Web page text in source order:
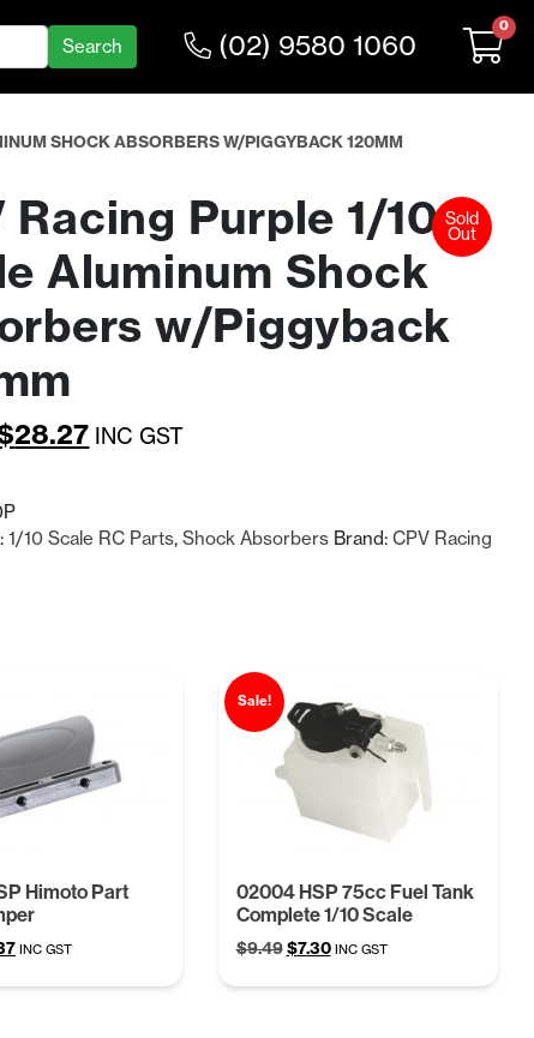
(02) 9580 1060
0
SHOCK ABSORBERS W/PIGGYBACK 120MM
Racing Purple 1/10
Aluminum Shock
w/Piggyback
28.27Current
$28.27.
INC GST
Sold
Out
1/10 Scale RC Parts,Shock Absorbers Brand:CPV Racing
Himoto Part
Current
INC GST
Sale!
02004 HSP 75cc Fuel Tank
Complete 1/10 Scale
$9.49 Original
$7.30Current
INC GST